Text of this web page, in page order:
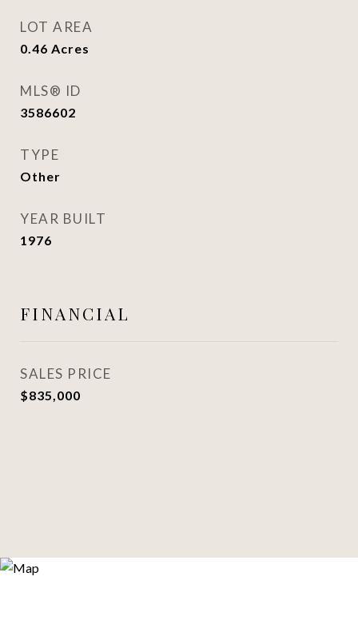
LOT AREA
0.46 Acres
MLS® ID
3586602
TYPE
Other
YEAR BUILT
1976
FINANCIAL
SALES PRICE
$835,000